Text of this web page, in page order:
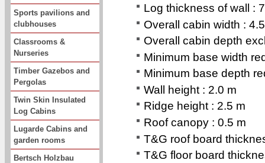
Sports pavilions and
clubhouses
Classrooms &
Nurseries
Timber Gazebos and
Pergolas
Twin Skin Insulated
Log Cabins
Lugarde Cabins and
garden rooms
Bertsch Holzbau
Log thickness of wall :
Overall cabin width :
Overall cabin depth
Minimum base width
Minimum base depth
Wall height : 2.0 m
Ridge height : 2.5 m
Roof canopy : 0.5 m
T&G roof board
T&G floor board